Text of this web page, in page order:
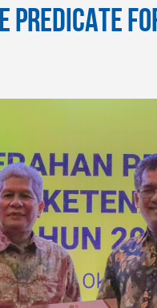
Predicate